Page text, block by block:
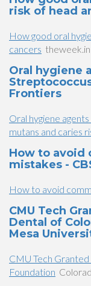
risk of head
How good oral
cancers theweek.in
Oral hygiene
Frontiers
Oral hygiene
mutans and caries
How to avoid
mistakes -
How to avoid
CMU Tech
Dental of
Mesa
CMU Tech
Foundation